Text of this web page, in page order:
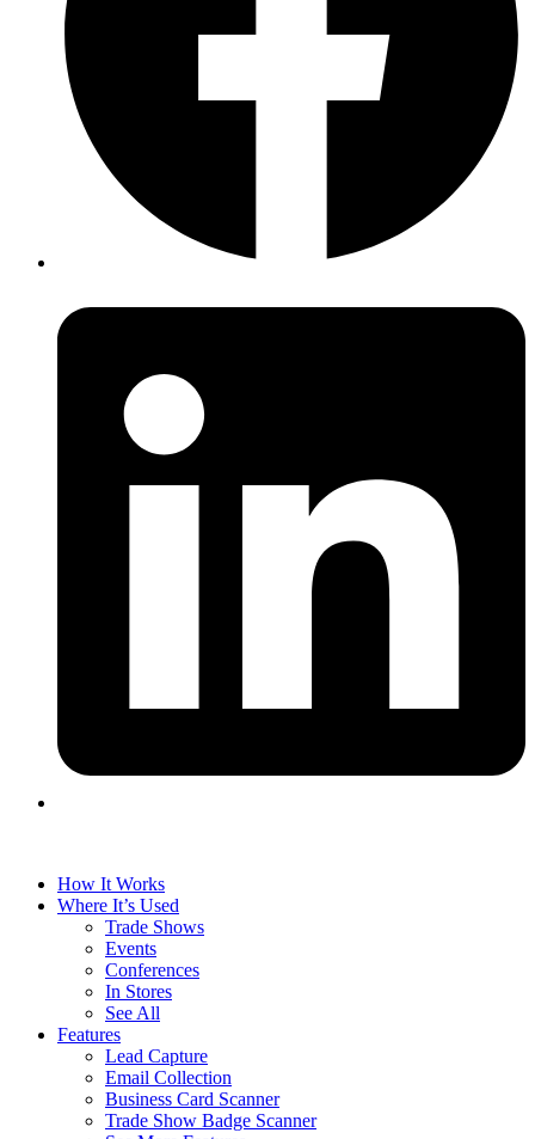
How It Works
Where It’s Used
Trade Shows
Events
Conferences
In Stores
See All
Features
Lead Capture
Email Collection
Business Card Scanner
Trade Show Badge Scanner